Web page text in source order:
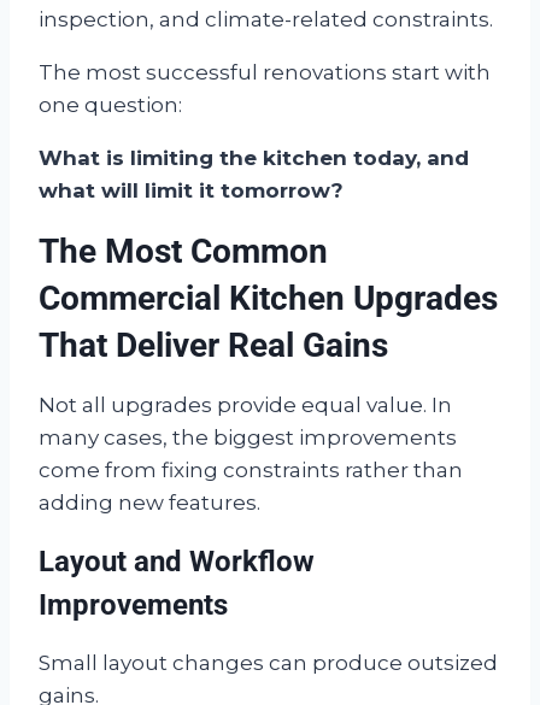
inspection, and climate-related constraints.
The most successful renovations start with
one question:
What is limiting the kitchen today, and
what will limit it tomorrow?
The Most Common
Commercial Kitchen Upgrades
That Deliver Real Gains
Not all upgrades provide equal value. In
many cases, the biggest improvements
come from fixing constraints rather than
adding new features.
Layout and Workflow
Improvements
Small layout changes can produce outsized
gains.